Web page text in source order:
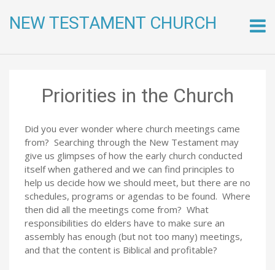
NEW TESTAMENT CHURCH
to
Priorities in the Church
Did you ever wonder where church meetings came
from? Searching through the New Testament may
give us glimpses of how the early church conducted
itself when gathered and we can find principles to
help us decide how we should meet, but there are no
schedules, programs or agendas to be found. Where
then did all the meetings come from? What
responsibilities do elders have to make sure an
assembly has enough (but not too many) meetings,
and that the content is Biblical and profitable?